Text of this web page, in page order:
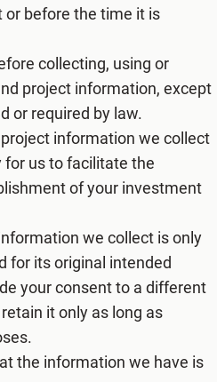
before the time it is
collecting, using or
project information, except
or required by law.
information we collect
us to facilitate the
of your investment
we collect is only
for its original intended
your consent to a different
it only as long as
the information we have is